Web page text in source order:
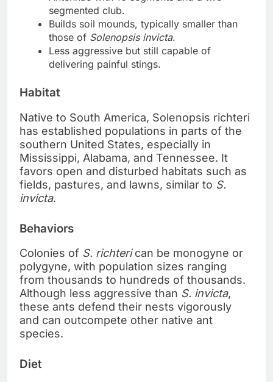
segmented club.
Builds soil mounds, typically smaller than
those of Solenopsis invicta.
Less aggressive but still capable of
delivering painful stings.
Habitat
Native to South America, Solenopsis richteri
has established populations in parts of the
southern United States, especially in
Mississippi, Alabama, and Tennessee. It
favors open and disturbed habitats such as
fields, pastures, and lawns, similar to S.
invicta.
Behaviors
Colonies of S. richterican be monogyne or
polygyne, with population sizes ranging
from thousands to hundreds of thousands.
Although less aggressive than S. invicta,
these ants defend their nests vigorously
and can outcompete other native ant
species.
Diet